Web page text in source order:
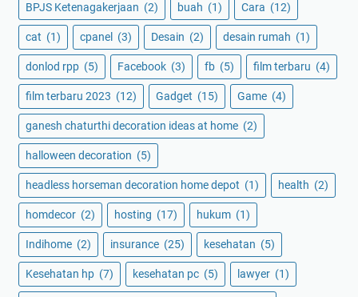
BPJS Ketenagakerjaan (2) buah (1) Cara (12)
cat (1) cpanel (3) Desain (2) desain rumah (1)
donlod rpp (5) Facebook (3) fb (5) film terbaru (4)
film terbaru 2023 (12) Gadget (15) Game (4)
ganesh chaturthi decoration ideas at home (2)
halloween decoration (5)
headless horseman decoration home depot (1) health (2)
homdecor (2) hosting (17) hukum (1)
Indihome (2) insurance (25) kesehatan (5)
Kesehatan hp (7) kesehatan pc (5) lawyer (1)